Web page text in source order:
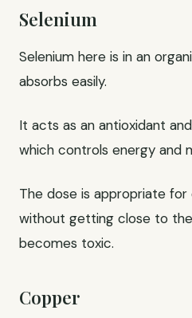
Selenium
Selenium here is in an
absorbs easily.
It acts as an antioxidant
which controls energy and
The dose is appropriate for
without getting close to
becomes toxic.
Copper